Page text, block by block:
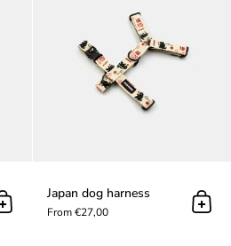
Add to cart
Japan dog harness
From €27,00 Add